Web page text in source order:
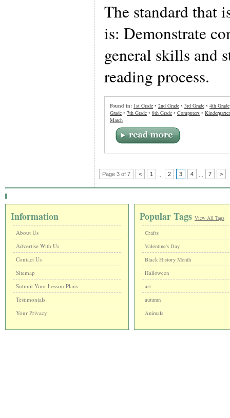
The standard that
is: Demonstrate
general skills and
reading process.
Found in: 1st Grade • 2nd Grade • 3rd Grade • 4th Grade
Grade • 7th Grade • 8th Grade • Computers •
March
Page 3 of 7 < 1 2 3 4 7 >
Information
About Us
Advertise With Us
Contact Us
Sitemap
Submit Your Lesson Plans
Testimonials
Your Privacy
Popular Tags View All Tags
Crafts
Valentine's Day
Black History Month
Halloween
art
autumn
Animals